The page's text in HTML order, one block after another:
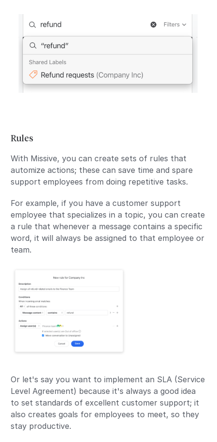
Rules
With Missive, you can create sets of rules that
automize actions; these can save time and spare
support employees from doing repetitive tasks.
For example, if you have a customer support
employee that specializes in a topic, you can create
a rule that whenever a message contains a specific
word, it will always be assigned to that employee or
team.
Or let's say you want to implement an SLA (Service
Level Agreement) because it's always a good idea
to set standards of excellent customer support; it
also creates goals for employees to meet, so they
stay productive.